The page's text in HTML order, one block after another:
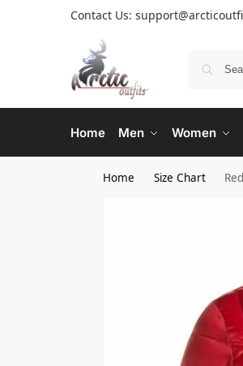
Contact Us:
Home Men Women
Home Size Chart